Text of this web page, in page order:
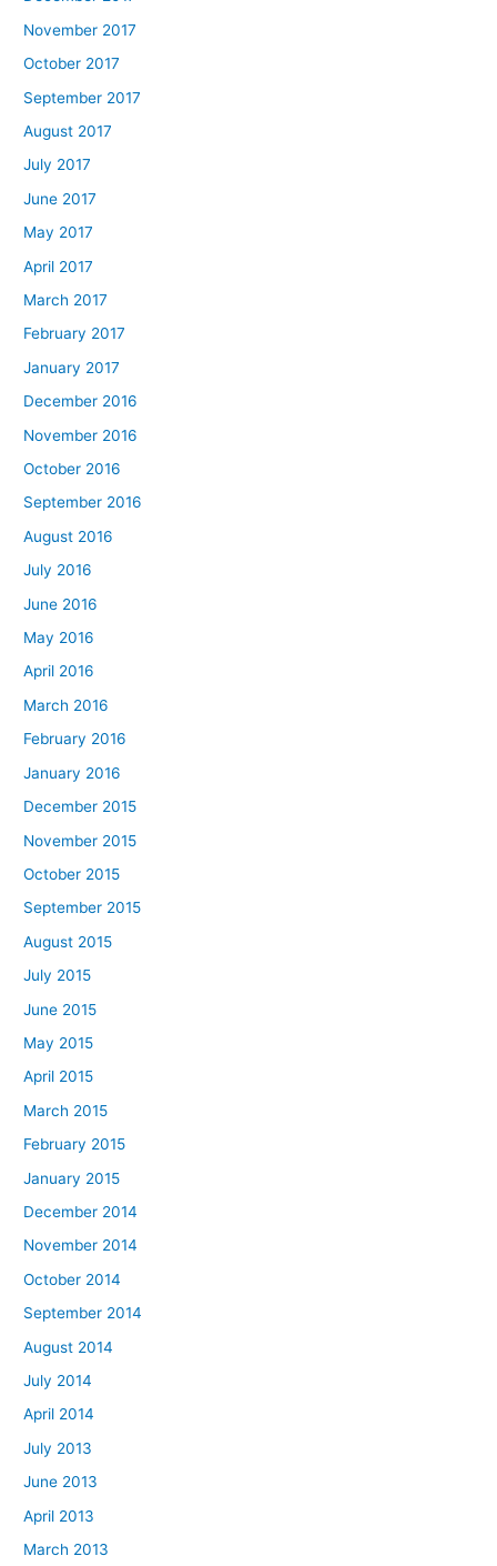
November 2017
October 2017
September 2017
August 2017
July 2017
June 2017
May 2017
April 2017
March 2017
February 2017
January 2017
December 2016
November 2016
October 2016
September 2016
August 2016
July 2016
June 2016
May 2016
April 2016
March 2016
February 2016
January 2016
December 2015
November 2015
October 2015
September 2015
August 2015
July 2015
June 2015
May 2015
April 2015
March 2015
February 2015
January 2015
December 2014
November 2014
October 2014
September 2014
August 2014
July 2014
April 2014
July 2013
June 2013
April 2013
March 2013